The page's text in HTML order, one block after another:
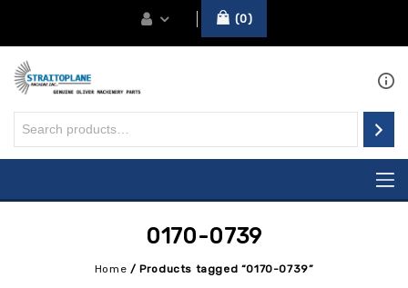
0
0170-0739
Home /Products tagged “0170-0739”